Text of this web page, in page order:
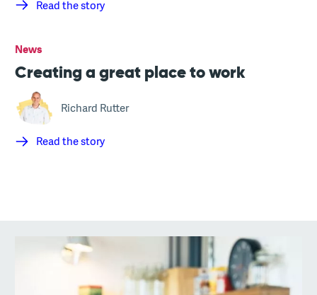
Read the story
News
Creating a great place to work
Richard Rutter
Read the story